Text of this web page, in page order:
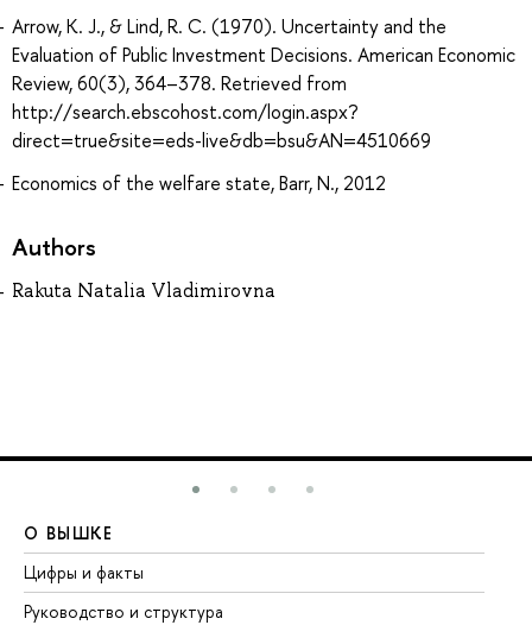
Arrow, K. J., & Lind, R. C. (1970). Uncertainty and the
Evaluation of Public Investment Decisions. American Economic
Review, 60(3), 364–378. Retrieved from
http://search.ebscohost.com/login.aspx?
direct=true&site=eds-live&db=bsu&AN=4510669
Economics of the welfare state, Barr, N., 2012
Authors
Rakuta Natalia Vladimirovna
О ВЫШКЕ
Цифры и факты
Руководство и структура